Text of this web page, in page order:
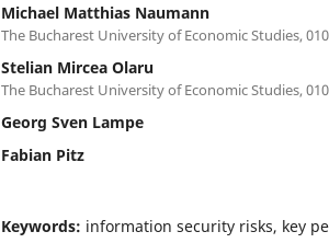
Michael Matthias Naumann
The Bucharest University of Economic Studies,
Stelian Mircea Olaru
The Bucharest University of Economic Studies,
Georg Sven Lampe
Fabian Pitz
Keywords: information security risks, key